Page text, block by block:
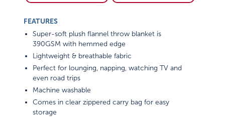
FEATURES
Super-soft plush flannel throw blanket is
390GSM with hemmed edge
Lightweight & breathable fabric
Perfect for lounging, napping, watching TV and
even road trips
Machine washable
Comes in clear zippered carry bag for easy
storage